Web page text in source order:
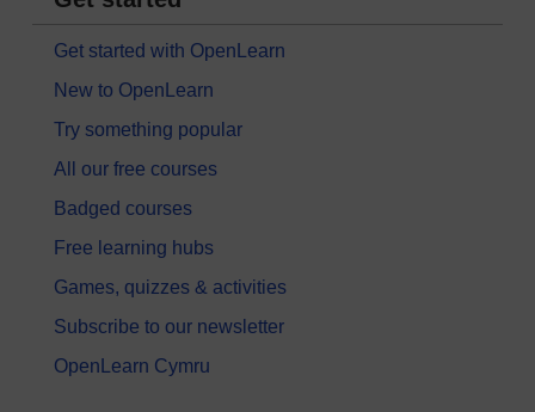
Get started with OpenLearn
New to OpenLearn
Try something popular
All our free courses
Badged courses
Free learning hubs
Games, quizzes & activities
Subscribe to our newsletter
OpenLearn Cymru